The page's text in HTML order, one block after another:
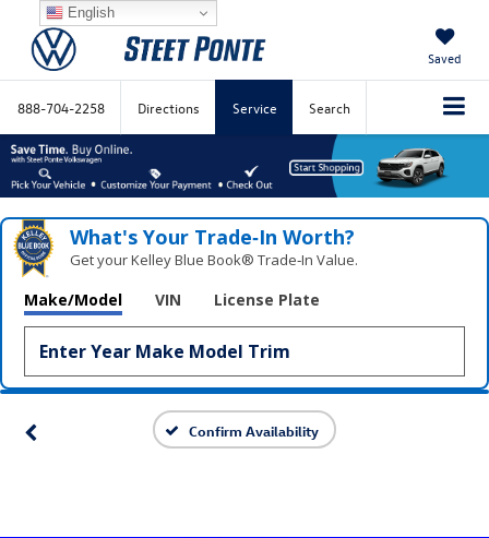
Saved
888-704-2258 Directions Service Search
What's Your Trade‑In Worth?
Get your Kelley Blue Book® Trade‑In Value.
Make/Model VIN License Plate
Confirm Availability
English